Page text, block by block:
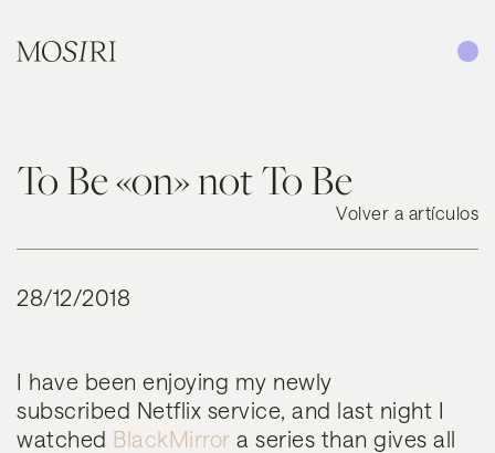
To Be «on» not To Be
Volver a artículos
28/12/2018
I have been enjoying my newly
subscribed Netflix service, and last night I
watched BlackMirror a series than gives all